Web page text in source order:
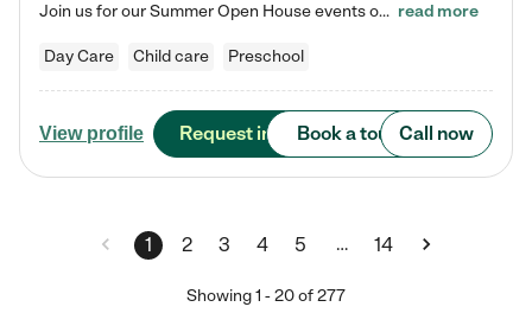
Join us for our Summer Open House events on July 29, 9-11 AM | July 30, 4:30-6 PM | and August 1, 10 AM-12 PM. Get a firsthand look at the fun, learning, and friendships filling our classrooms this summer, plus a sneak peek at the exciting school year ahead. Enchanted Care Learning Center Gahanna preschool provides exceptional early childhood education for children ages 6 weeks to Pre-K. We combine learning experiences and structured play in a fun, safe, and nurturing environment –… read more
Day Care Child care Preschool
View profile Request info Book a tour Call now
1 2 3 4 5 … 14
Showing1 -20of277